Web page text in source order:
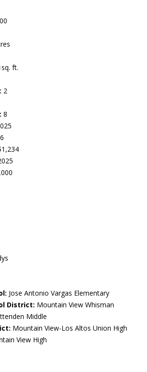
ft.
2
8
Jose Antonio Vargas Elementary
District: Mountain View Whisman
Middle
Mountain View-Los Altos Union High
View High